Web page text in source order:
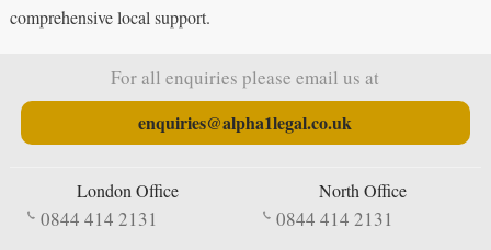
comprehensive local support.
For all enquiries please email us at
enquiries@alpha1legal.co.uk
London Office
0844 414 2131
North Office
0844 414 2131